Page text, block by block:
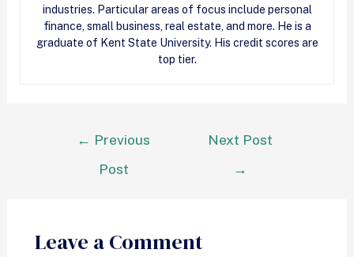
industries. Particular areas of focus include personal
finance, small business, real estate, and more. He is a
graduate of Kent State University. His credit scores are
top tier.
← Previous
Post
Next Post
→
Leave a Comment